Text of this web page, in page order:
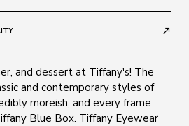
call_made
and dessert at Tiffany's! The
and contemporary styles of
moreish, and every frame
Blue Box. Tiffany Eyewear